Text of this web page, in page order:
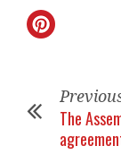
The